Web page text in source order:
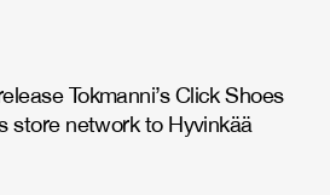
Tokmanni’s Click Shoes
store network to Hyvinkää